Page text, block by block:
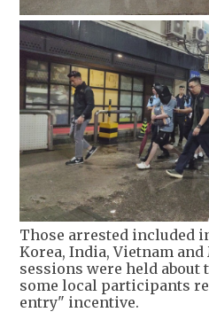
Those arrested included
Korea, India, Vietnam
sessions were held about
some local participants
entry" incentive.